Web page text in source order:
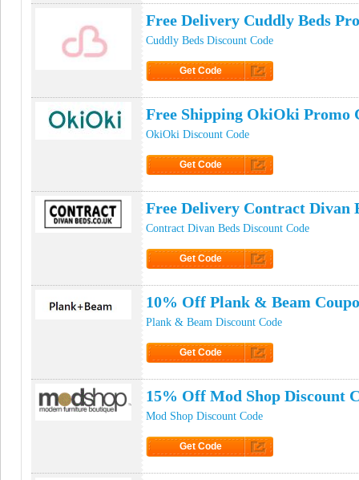
Free Delivery Cuddly Beds
Cuddly Beds Discount Code
Get Code
Free Shipping OkiOki Promo
OkiOki Discount Code
Get Code
Free Delivery Contract Divan
Contract Divan Beds Discount Code
Get Code
10% Off Plank & Beam
Plank & Beam Discount Code
Get Code
15% Off Mod Shop Discount
Mod Shop Discount Code
Get Code